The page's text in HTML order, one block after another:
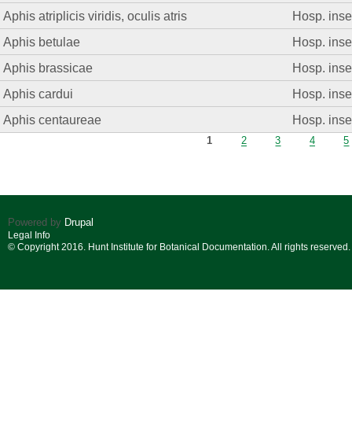
Aphis atriplicis viridis, oculis atris
Hosp.
Aphis betulae
Hosp.
Aphis brassicae
Hosp.
Aphis cardui
Hosp.
Aphis centaureae
Hosp.
1 2 3 4 5
Powered by Drupal
Legal Info
© Copyright 2016. Hunt Institute for Botanical Documentation. All rights reserved.